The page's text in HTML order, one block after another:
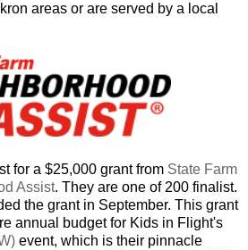
areas or are served by a local
for a $25,000 grant from State Farm
Assist. They are one of 200 finalist.
the grant in September. This grant
annual budget for Kids in Flight's
event, which is their pinnacle